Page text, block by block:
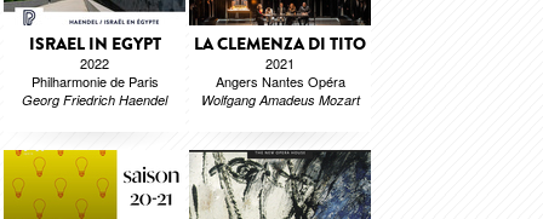
ISRAEL IN EGYPT
2022
Philharmonie de Paris
Georg Friedrich Haendel
LA CLEMENZA DI TITO
2021
Angers Nantes Opéra
Wolfgang Amadeus Mozart